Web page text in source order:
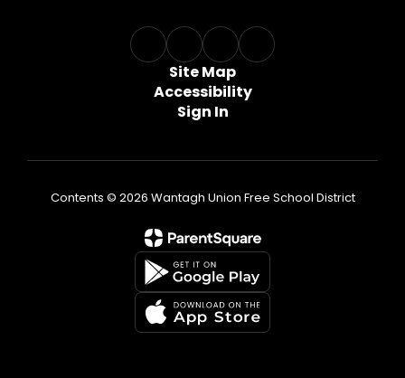
Site Map
Accessibility
Sign In
Contents © 2026 Wantagh Union Free School District